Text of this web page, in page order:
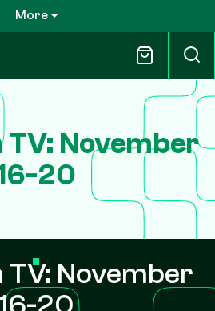
More
TV: November
20
TV: November